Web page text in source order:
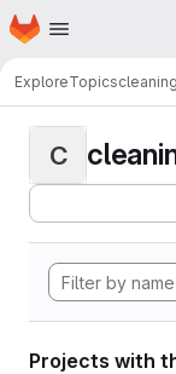
Skip to main content
Homepage
ExploreTopicscleaning
C
Projects with